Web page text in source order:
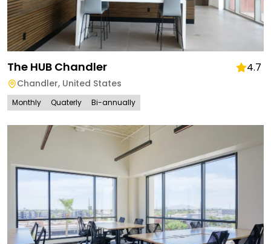
The HUB Chandler 4.7
Chandler, United States
Monthly Quaterly Bi-annually